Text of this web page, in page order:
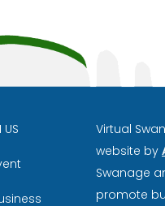
US
Virtual
website by
Swanage
promote